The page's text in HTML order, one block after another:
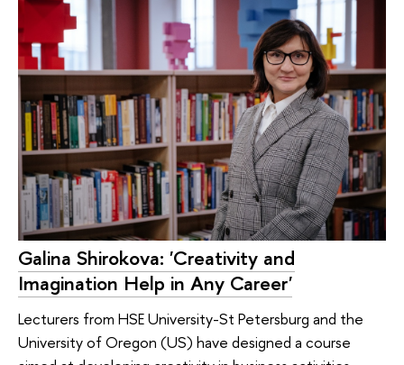
Galina Shirokova: 'Creativity and
Imagination Help in Any Career'
Lecturers from HSE University-St Petersburg and the
University of Oregon (US) have designed a course